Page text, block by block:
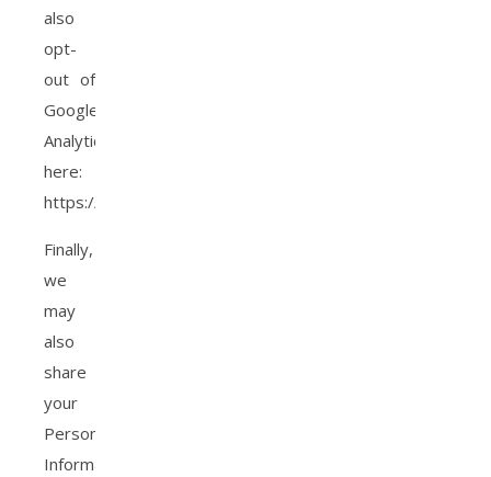
also
opt-
out of
Google
Analytics
here:
https://tools.google.com/dlpage/gaoptout.
Finally,
we
may
also
share
your
Personal
Information